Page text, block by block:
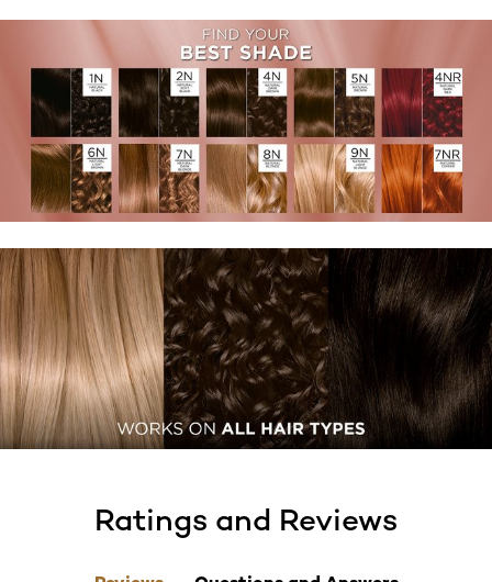
skip tab component
Ratings and Reviews